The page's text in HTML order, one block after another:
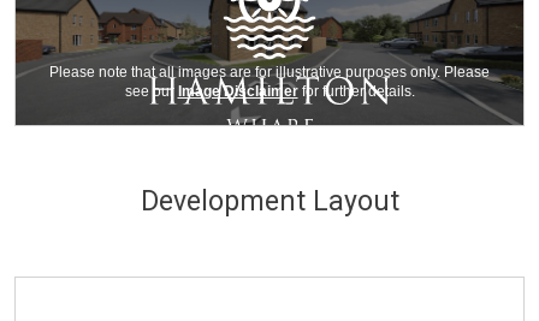
Development Layout